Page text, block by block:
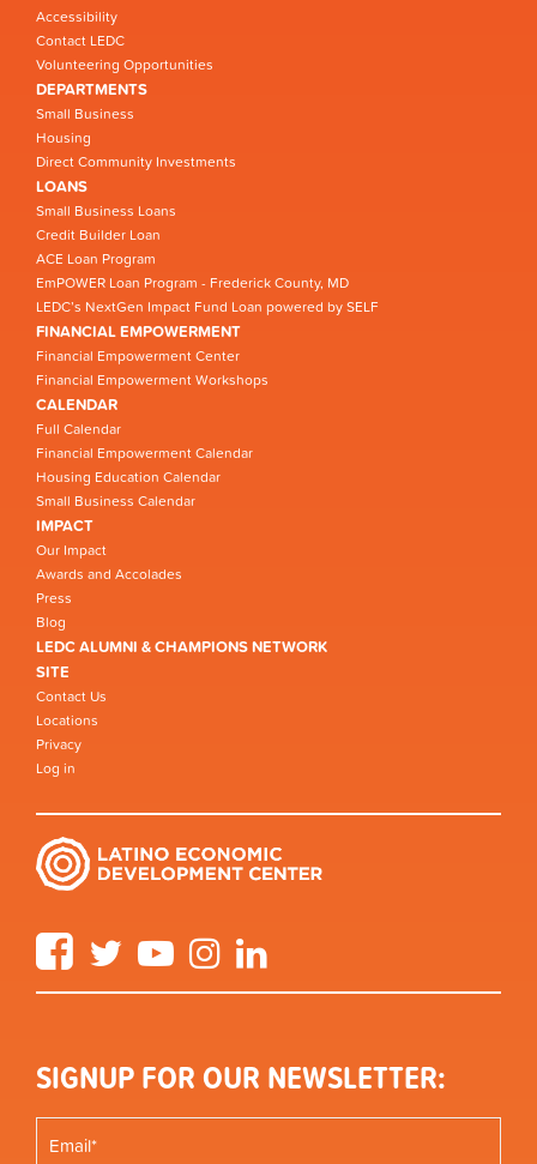
Accessibility
Contact LEDC
Volunteering Opportunities
DEPARTMENTS
Small Business
Housing
Direct Community Investments
LOANS
Small Business Loans
Credit Builder Loan
ACE Loan Program
EmPOWER Loan Program - Frederick County, MD
LEDC’s NextGen Impact Fund Loan powered by SELF
FINANCIAL EMPOWERMENT
Financial Empowerment Center
Financial Empowerment Workshops
CALENDAR
Full Calendar
Financial Empowerment Calendar
Housing Education Calendar
Small Business Calendar
IMPACT
Our Impact
Awards and Accolades
Press
Blog
LEDC ALUMNI & CHAMPIONS NETWORK
SITE
Contact Us
Locations
Privacy
Log in
FacebookTwitter YouTube Instagram
SIGNUP FOR OUR NEWSLETTER: